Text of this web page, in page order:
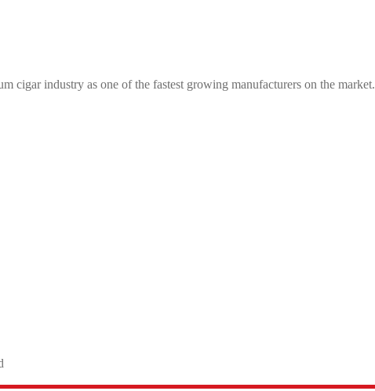
cigar industry as one of the fastest growing manufacturers on the market.